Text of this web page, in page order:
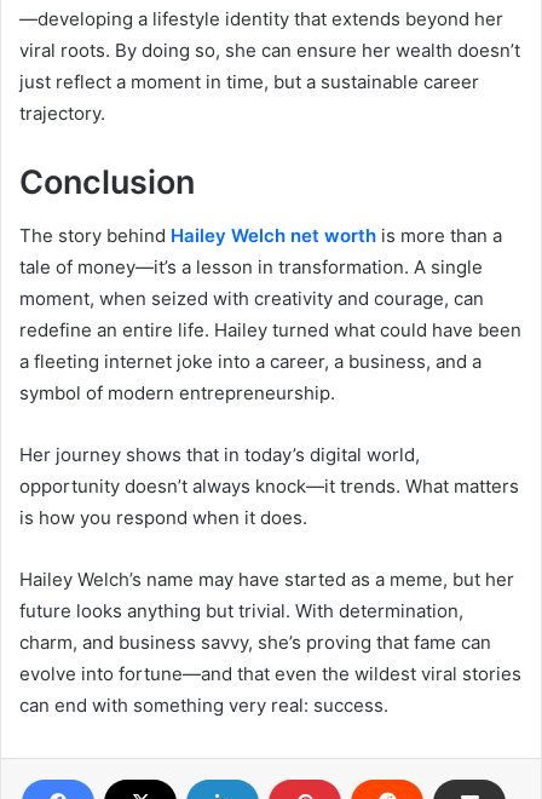
—developing a lifestyle identity that extends beyond her
viral roots. By doing so, she can ensure her wealth doesn’t
just reflect a moment in time, but a sustainable career
trajectory.
Conclusion
The story behind Hailey Welch net worth is more than a
tale of money—it’s a lesson in transformation. A single
moment, when seized with creativity and courage, can
redefine an entire life. Hailey turned what could have been
a fleeting internet joke into a career, a business, and a
symbol of modern entrepreneurship.
Her journey shows that in today’s digital world,
opportunity doesn’t always knock—it trends. What matters
is how you respond when it does.
Hailey Welch’s name may have started as a meme, but her
future looks anything but trivial. With determination,
charm, and business savvy, she’s proving that fame can
evolve into fortune—and that even the wildest viral stories
can end with something very real: success.